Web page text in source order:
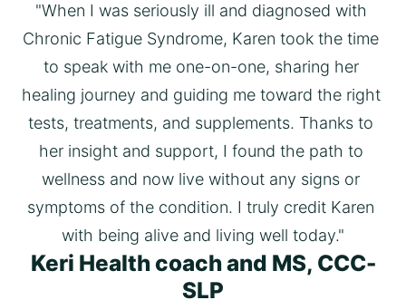
Keri Health coach and MS, CCC-
SLP
"When I was seriously ill and diagnosed with
Chronic Fatigue Syndrome, Karen took the time
to speak with me one-on-one, sharing her
healing journey and guiding me toward the right
tests, treatments, and supplements. Thanks to
her insight and support, I found the path to
wellness and now live without any signs or
symptoms of the condition. I truly credit Karen
with being alive and living well today."